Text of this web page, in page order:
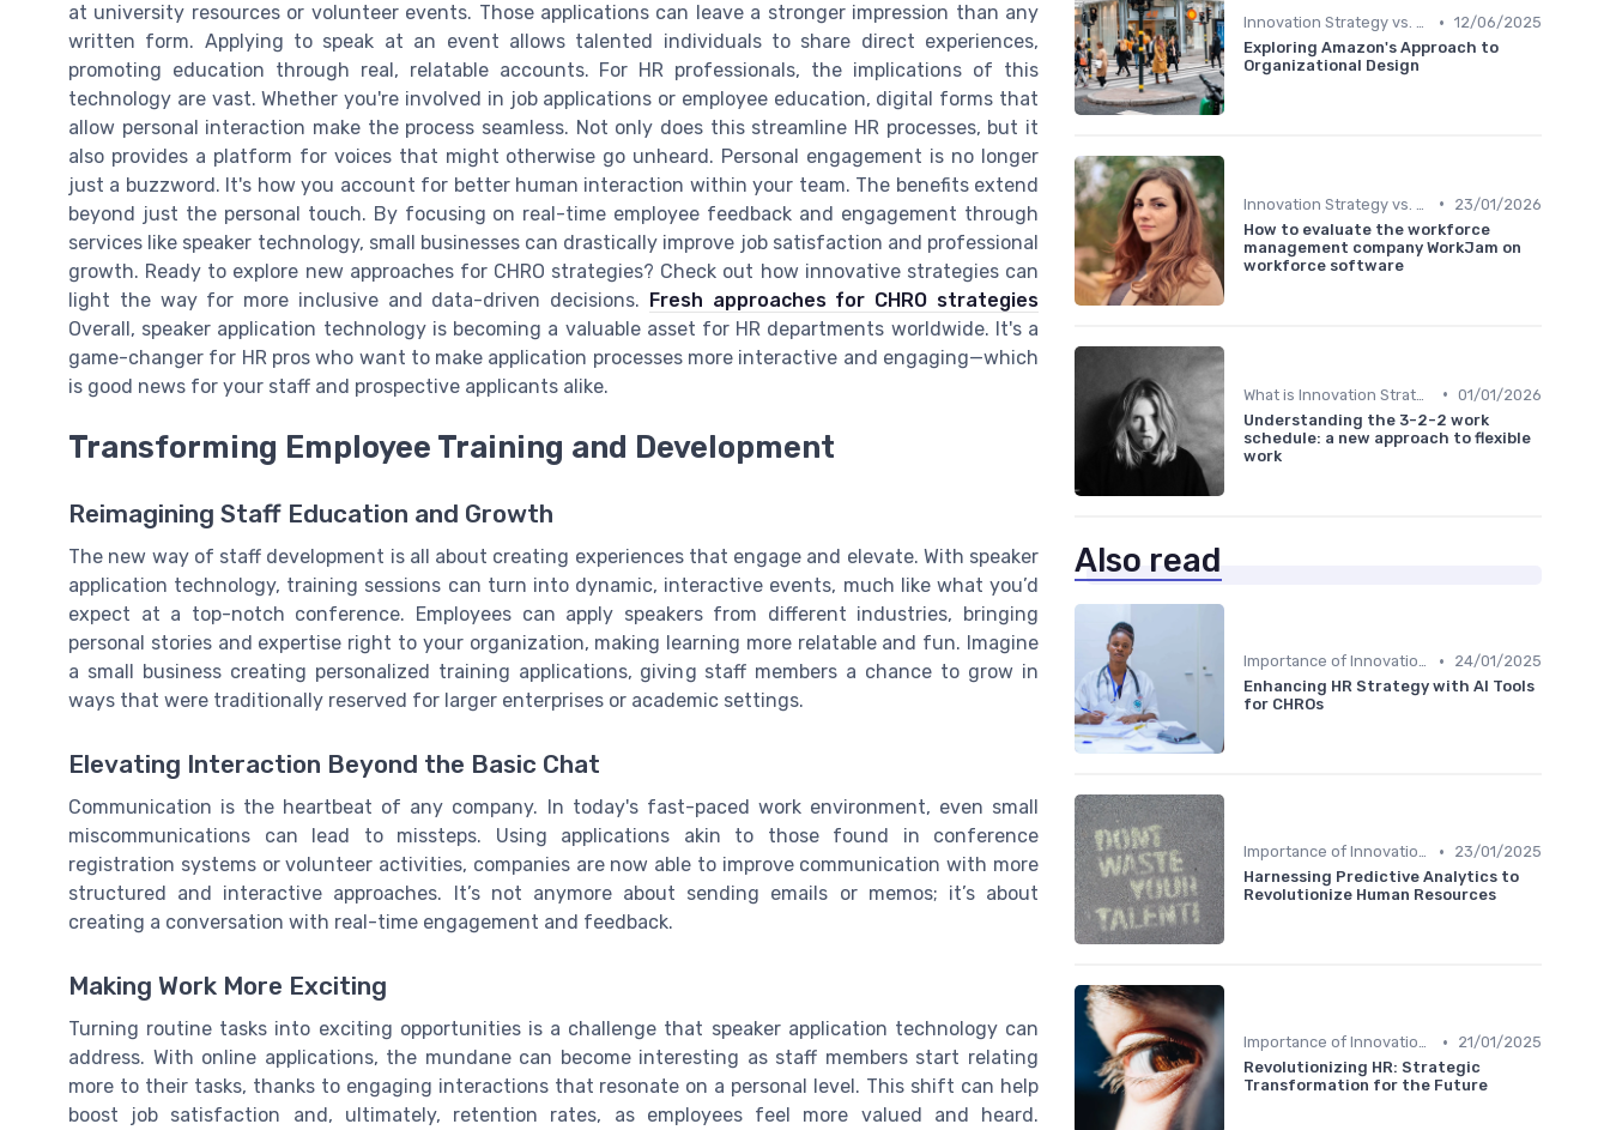
at university resources or volunteer events. Those applications can leave a stronger impression than any
written form. Applying to speak at an event allows talented individuals to share direct experiences,
promoting education through real, relatable accounts. For HR professionals, the implications of this
technology are vast. Whether you're involved in job applications or employee education, digital forms that
allow personal interaction make the process seamless. Not only does this streamline HR processes, but it
also provides a platform for voices that might otherwise go unheard. Personal engagement is no longer
just a buzzword. It's how you account for better human interaction within your team. The benefits extend
beyond just the personal touch. By focusing on real-time employee feedback and engagement through
services like speaker technology, small businesses can drastically improve job satisfaction and professional
growth. Ready to explore new approaches for CHRO strategies? Check out how innovative strategies can
light the way for more inclusive and data-driven decisions.
Fresh approaches for CHRO strategies
Overall, speaker application technology is becoming a valuable asset for HR departments worldwide. It's a
game-changer for HR pros who want to make application processes more interactive and engaging—which
is good news for your staff and prospective applicants alike.
Transforming Employee Training and Development
Reimagining Staff Education and Growth
The new way of staff development is all about creating experiences that engage and elevate. With speaker
application technology, training sessions can turn into dynamic, interactive events, much like what you’d
expect at a top-notch conference. Employees can apply speakers from different industries, bringing
personal stories and expertise right to your organization, making learning more relatable and fun. Imagine
a small business creating personalized training applications, giving staff members a chance to grow in
ways that were traditionally reserved for larger enterprises or academic settings.
Elevating Interaction Beyond the Basic Chat
Communication is the heartbeat of any company. In today's fast-paced work environment, even small
miscommunications can lead to missteps. Using applications akin to those found in conference
registration systems or volunteer activities, companies are now able to improve communication with more
structured and interactive approaches. It’s not anymore about sending emails or memos; it’s about
creating a conversation with real-time engagement and feedback.
Making Work More Exciting
Turning routine tasks into exciting opportunities is a challenge that speaker application technology can
address. With online applications, the mundane can become interesting as staff members start relating
more to their tasks, thanks to engaging interactions that resonate on a personal level. This shift can help
boost job satisfaction and, ultimately, retention rates, as employees feel more valued and heard.
Innovation Strategy vs. Business Strategy • 12/06/2025
Exploring Amazon's Approach to
Organizational Design
•
23/01/2026
How to evaluate the workforce
management company WorkJam on
workforce software
• 01/01/2026
Understanding the 3-2-2 work
schedule: a new approach to flexible
work
Also read
Importance of Innovation Strategy •
24/01/2025
Enhancing HR Strategy with AI Tools
for CHROs
Importance of Innovation Strategy •
23/01/2025
Harnessing Predictive Analytics to
Revolutionize Human Resources
Importance of Innovation Strategy •
21/01/2025
Revolutionizing HR: Strategic
Transformation for the Future